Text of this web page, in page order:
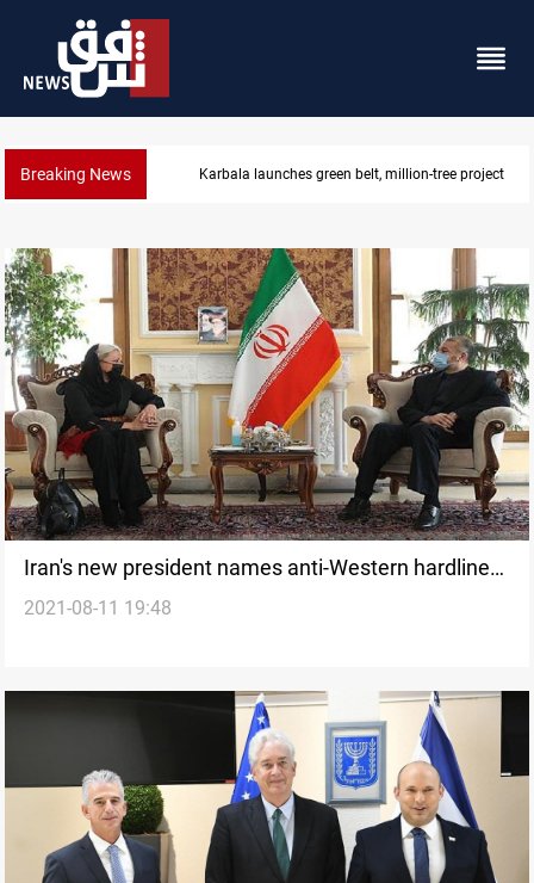
Breaking News Lionel Messi’s father Jorge dies at 68
Iran's new president names anti-Western hardliner
as new foreign minister
2021-08-11 19:48